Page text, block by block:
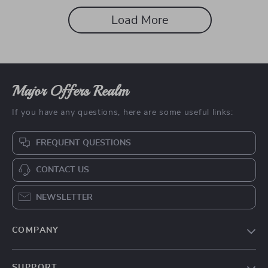
Load More
Major Offers Realm
If you have any questions, here are some useful links:
FREQUENT QUESTIONS
CONTACT US
NEWSLETTER
COMPANY